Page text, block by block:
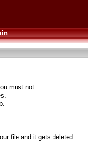
must not :
file and it gets deleted.